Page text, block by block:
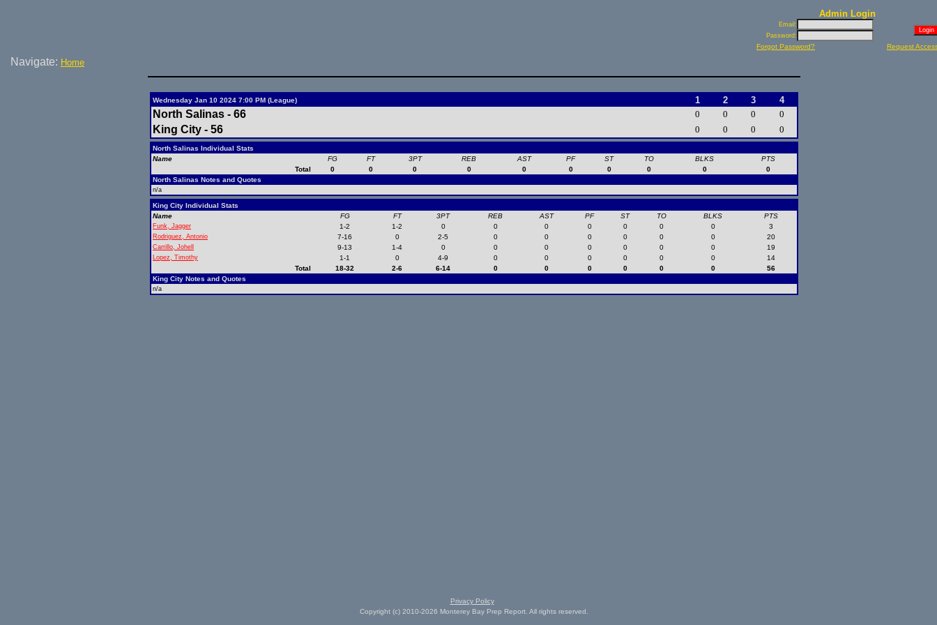
Admin Login
Email:
Password:
Forgot Password? Request
Navigate: Home
Wednesday Jan 10 2024 7:00 PM (League) 1 2 3 4
North Salinas - 66 0 0 0 0
King City - 56 0 0 0 0
North Salinas Individual Stats
Name
FG FT 3PT REB AST PF ST TO BLKS
PTS
Total
0 0 0 0 0 0 0 0 0
0
North Salinas Notes and Quotes
n/a
King City Individual Stats
Name
FG FT 3PT REB AST PF ST TO BLKS PTS
Funk, Jagger 1-2 1-2 0 0 0 0 0 0 0 3
Rodriguez, Antonio 7-16 0 2-5 0 0 0 0 0 0 20
Carrillo, Johell 9-13 1-4 0 0 0 0 0 0 0 19
Lopez, Timothy 1-1 0 4-9 0 0 0 0 0 0
14
Total
18-32 2-6 6-14 0 0 0 0 0 0
56
King City Notes and Quotes
n/a
Privacy Policy
Copyright (c) 2010-2026 Monterey Bay Prep Report. All rights reserved.